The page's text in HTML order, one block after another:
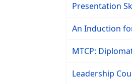
Presentation
An Induction
MTCP:
Leadership